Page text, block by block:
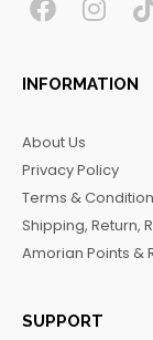
F
c
e
o
o
k
I
s
t
r
a
m
T
INFORMATION
About Us
Privacy Policy
Terms &
Shipping, Return,
Amorian Points &
SUPPORT